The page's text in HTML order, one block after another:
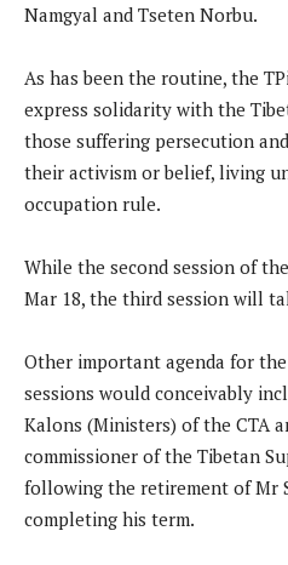
Namgyal and Tseten Norbu.
As has been the routine, the
express solidarity with the
those suffering persecution
their activism or belief, living
occupation rule.
While the second session of
Mar 18, the third session will
Other important agenda for
sessions would conceivably
Kalons (Ministers) of the CTA
commissioner of the Tibetan
following the retirement of Mr
completing his term.